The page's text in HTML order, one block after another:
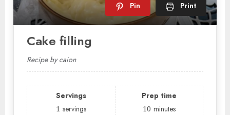
Pin Print
Cake filling
Recipe by caion
Servings
1 servings
Prep time
10 minutes